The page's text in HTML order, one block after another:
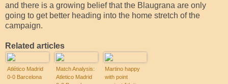
and there is a growing belief that the Blaugrana are only
going to get better heading into the home stretch of the
campaign.
Related articles
Atlético Madrid
0-0 Barcelona
Match Analysis:
Atletico Madrid
Martino happy
with point